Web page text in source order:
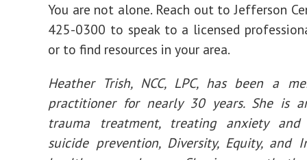
You are not alone. Reach out to Jefferson
425-0300 to speak to a licensed
or to find resources in your area.
Heather Trish, NCC, LPC, has been a
practitioner for nearly 30 years. She is
trauma treatment, treating anxiety and
suicide prevention, Diversity, Equity, and